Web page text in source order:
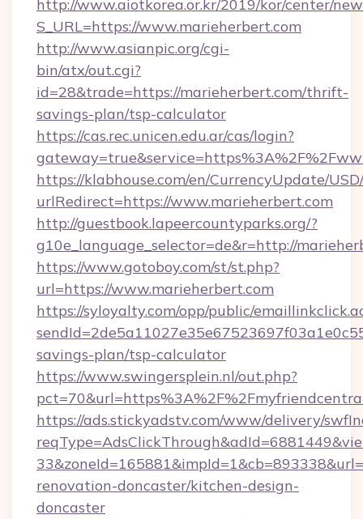
http://www.aiotkorea.or.kr/2019/kor/center/
S_URL=https://www.marieherbert.com
http://www.asianpic.org/cgi-
bin/atx/out.cgi?
id=28&trade=https://marieherbert.com/thrift-
savings-plan/tsp-calculator
https://cas.rec.unicen.edu.ar/cas/login?
https://klabhouse.com/en/CurrencyUpdate/
urlRedirect=https://www.marieherbert.com
http://guestbook.lapeercountyparks.org/?
g10e_language_selector=de&r=http://
https://www.gotoboy.com/st/st.php?
url=https://www.marieherbert.com
https://syloyalty.com/opp/public/
savings-plan/tsp-calculator
https://www.swingersplein.nl/out.php?
https://ads.stickyadstv.com/www/delivery/
renovation-doncaster/kitchen-design-
doncaster